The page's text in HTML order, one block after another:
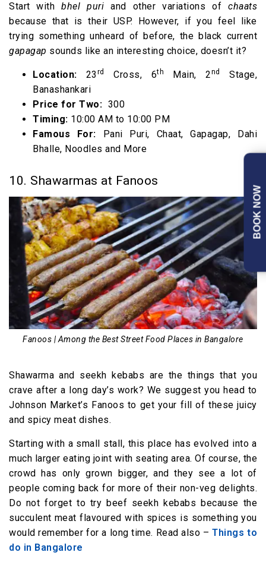
Start withbhel puriand other variations of chaats
because that is their USP. However, if you feel like
trying something unheard of before, the black current
gapagap sounds like an interesting choice, doesn’t it?
Location: 23 rd Cross, 6th Main, 2nd
Stage,
Banashankari
Price for Two: ₹ 300
Timing: 10:00 AM to 10:00 PM
Famous For:
Pani Puri, Chaat, Gapagap, Dahi
Bhalle, Noodles and More
10. Shawarmas at Fanoos
Fanoos | Among the Best Street Food Places in Bangalore
Shawarma and seekh kebabs are the things that you
crave after a long day’s work? We suggest you head to
Johnson Market’s Fanoos to get your fill of these juicy
and spicy meat dishes.
Starting with a small stall, this place has evolved into a
much larger eating joint with seating area. Of course, the
crowd has only grown bigger, and they see a lot of
people coming back for more of their non-veg delights.
Do not forget to try beef seekh kebabs because the
succulent meat flavoured with spices is something you
would remember for a long time. Read also –Things to
do in Bangalore
BOOK NOW